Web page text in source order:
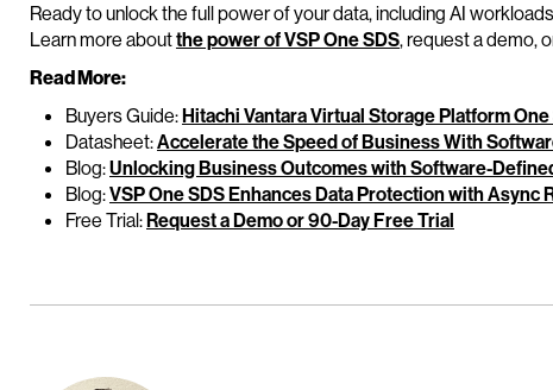
Ready to unlock the full power of your data, including AI
Learn more aboutthe power of VSP One SDS, request a demo,
Read More:
Buyers Guide:Hitachi Vantara Virtual Storage Platform One
Datasheet:Accelerate the Speed of Business With
Blog:Unlocking Business Outcomes with Software-
Blog:VSP One SDS Enhances Data Protection with
Free Trial:Request a Demo or 90-Day Free Trial